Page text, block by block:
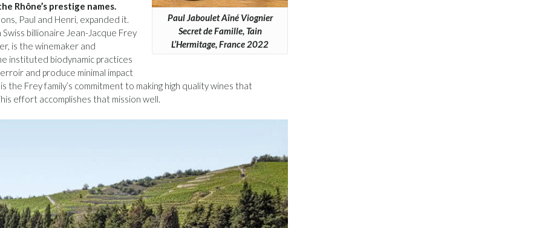
Paul Jaboulet Aîné Viognier
Secret de Famille, Tain
L’Hermitage, France 2022
Rhône’s prestige names.
Paul and Henri, expanded it.
billionaire Jean-Jacque Frey
is the winemaker and
instituted biodynamic practices
and produce minimal impact
Frey family’s commitment to making high quality wines that
effort accomplishes that mission well.